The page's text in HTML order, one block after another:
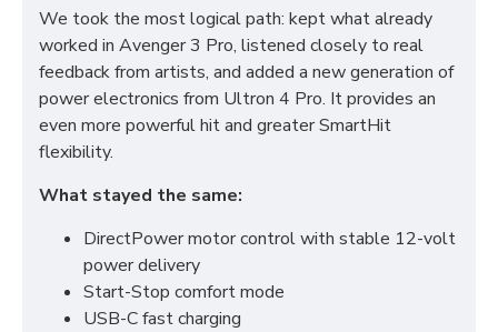
We took the most logical path: kept what already
worked in Avenger 3 Pro, listened closely to real
feedback from artists, and added a new generation of
power electronics from Ultron 4 Pro. It provides an
even more powerful hit and greater SmartHit
flexibility.
What stayed the same:
DirectPower motor control with stable 12-volt
power delivery
Start-Stop comfort mode
USB-C fast charging